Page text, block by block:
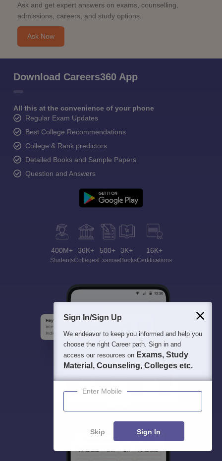
Ask and get expert answers on exams, counselling,
admissions, careers, and study options.
Ask Now
Download Careers360 App
All this at the convenience of your phone
Regular Exam Updates
Best College Recommendations
College & Rank predictors
Detailed Books and Sample Papers
Question and Answers
400M+
Students
36K+
Colleges
500+
Exams
3K+
eBooks
16K+
Certifications
Sign In/Sign Up
We endeavor to keep you informed and help you
choose the right Career path. Sign in and
access our resources on Exams, Study
Material, Counseling, Colleges etc.
Enter Mobile
Skip Sign In